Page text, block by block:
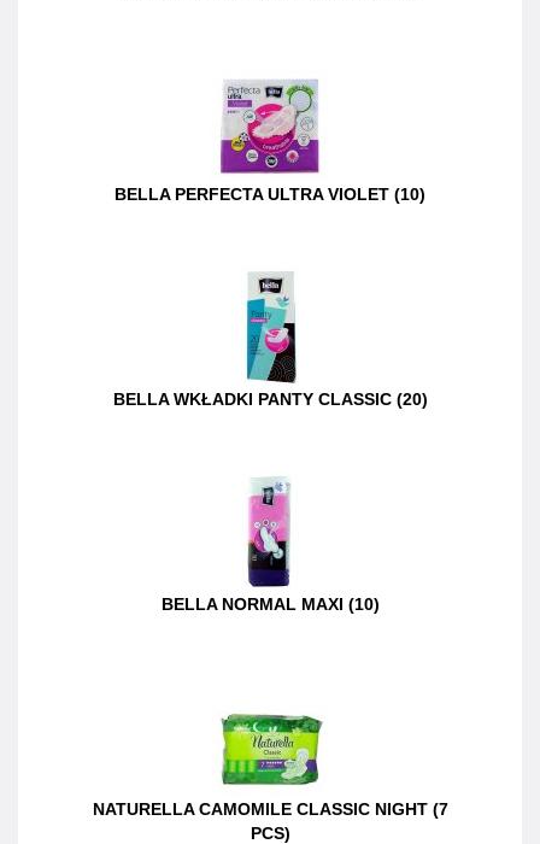
BELLA PERFECTA ULTRA VIOLET (10)
BELLA WKŁADKI PANTY CLASSIC (20)
BELLA NORMAL MAXI (10)
NATURELLA CAMOMILE CLASSIC NIGHT (7
PCS)